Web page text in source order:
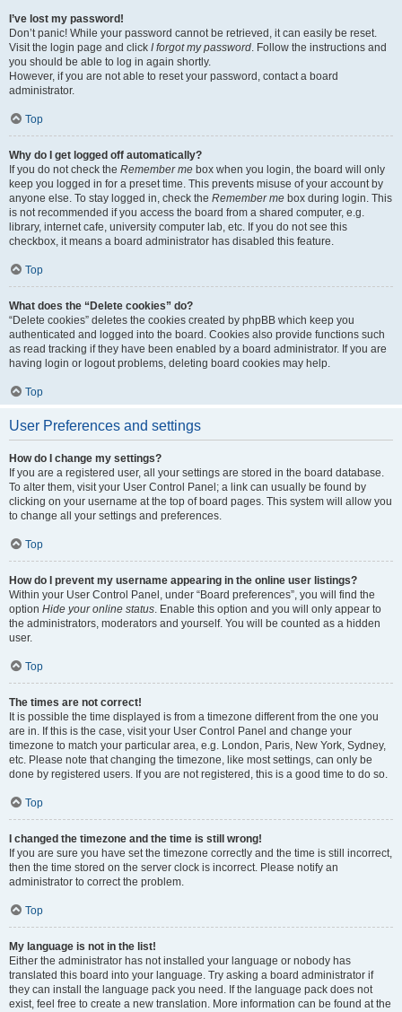
I’ve lost my password!
Don’t panic! While your password cannot be retrieved, it can easily be reset.
Visit the login page and click I forgot my password. Follow the instructions and
you should be able to log in again shortly.
However, if you are not able to reset your password, contact a board
administrator.
Top
Why do I get logged off automatically?
If you do not check the Remember me box when you login, the board will only
keep you logged in for a preset time. This prevents misuse of your account by
anyone else. To stay logged in, check the Remember me box during login. This
is not recommended if you access the board from a shared computer, e.g.
library, internet cafe, university computer lab, etc. If you do not see this
checkbox, it means a board administrator has disabled this feature.
Top
What does the “Delete cookies” do?
“Delete cookies” deletes the cookies created by phpBB which keep you
authenticated and logged into the board. Cookies also provide functions such
as read tracking if they have been enabled by a board administrator. If you are
having login or logout problems, deleting board cookies may help.
Top
User Preferences and settings
How do I change my settings?
If you are a registered user, all your settings are stored in the board database.
To alter them, visit your User Control Panel; a link can usually be found by
clicking on your username at the top of board pages. This system will allow you
to change all your settings and preferences.
Top
How do I prevent my username appearing in the online user listings?
Within your User Control Panel, under “Board preferences”, you will find the
option Hide your online status. Enable this option and you will only appear to
the administrators, moderators and yourself. You will be counted as a hidden
user.
Top
The times are not correct!
It is possible the time displayed is from a timezone different from the one you
are in. If this is the case, visit your User Control Panel and change your
timezone to match your particular area, e.g. London, Paris, New York, Sydney,
etc. Please note that changing the timezone, like most settings, can only be
done by registered users. If you are not registered, this is a good time to do so.
Top
I changed the timezone and the time is still wrong!
If you are sure you have set the timezone correctly and the time is still incorrect,
then the time stored on the server clock is incorrect. Please notify an
administrator to correct the problem.
Top
My language is not in the list!
Either the administrator has not installed your language or nobody has
translated this board into your language. Try asking a board administrator if
they can install the language pack you need. If the language pack does not
exist, feel free to create a new translation. More information can be found at the